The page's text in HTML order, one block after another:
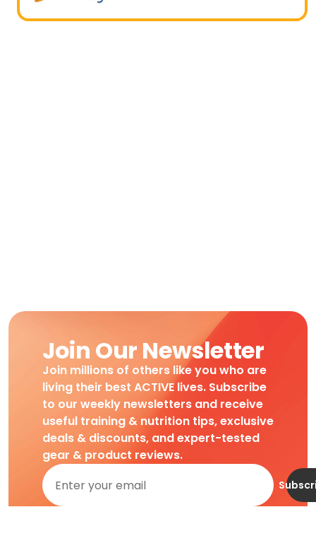
Join Our Newsletter
Join millions of others like you who are
living their best ACTIVE lives. Subscribe
to our weekly newsletters and receive
useful training & nutrition tips, exclusive
deals & discounts, and expert-tested
gear & product reviews.